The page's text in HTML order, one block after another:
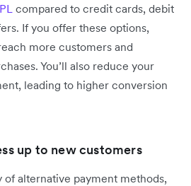
compared to credit cards, debit
If you offer these options,
more customers and
You’ll also reduce your
leading to higher conversion
up to new customers
of alternative payment methods,